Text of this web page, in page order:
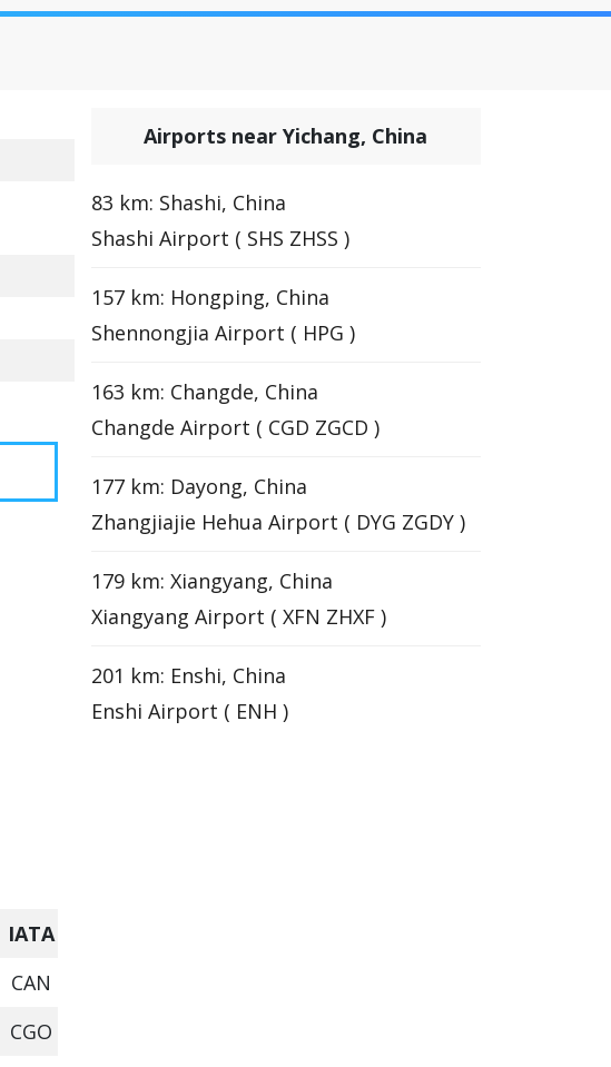
IATA
CAN
CGO
Airports near Yichang, China
83 km: Shashi, China
Shashi Airport ( SHS ZHSS )
157 km: Hongping, China
Shennongjia Airport ( HPG )
163 km: Changde, China
Changde Airport ( CGD ZGCD )
177 km: Dayong, China
Zhangjiajie Hehua Airport ( DYG ZGDY )
179 km: Xiangyang, China
Xiangyang Airport ( XFN ZHXF )
201 km: Enshi, China
Enshi Airport ( ENH )